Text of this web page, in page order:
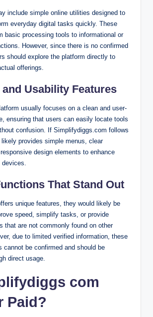
include simple online utilities designed to
everyday digital tasks quickly. These
basic processing tools to informational or
However, since there is no confirmed
should explore the platform directly to
offerings.
Usability Features
usually focuses on a clean and user-
ensuring that users can easily locate tools
confusion. If Simplifydiggs.com follows
provides simple menus, clear
design elements to enhance
That Stand Out
unique features, they would likely be
speed, simplify tasks, or provide
that are not commonly found on other
due to limited verified information, these
cannot be confirmed and should be
direct usage.
com
Paid?